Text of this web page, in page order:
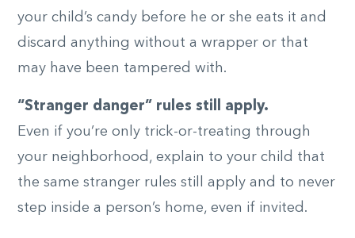
your child’s candy before he or she eats it and
discard anything without a wrapper or that
may have been tampered with.
“Stranger danger” rules still apply.
Even if you’re only trick-or-treating through
your neighborhood, explain to your child that
the same stranger rules still apply and to never
step inside a person’s home, even if invited.